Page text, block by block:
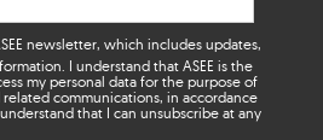
newsletter, which includes updates,
I understand that ASEE is the
my personal data for the purpose of
communications, in accordance
that I can unsubscribe at any